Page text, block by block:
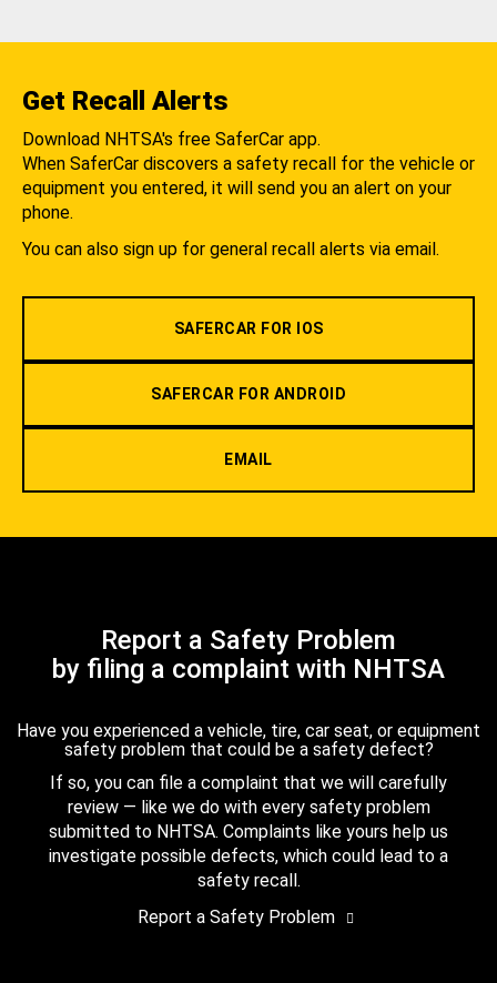
Get Recall Alerts
Download NHTSA's free SaferCar app.
When SaferCar discovers a safety recall for the vehicle or
equipment you entered, it will send you an alert on your
phone.
You can also sign up for general recall alerts via email.
SAFERCAR FOR IOS
SAFERCAR FOR ANDROID
EMAIL
Report a Safety Problem
by filing a complaint with NHTSA
Have you experienced a vehicle, tire, car seat, or equipment
safety problem that could be a safety defect?
If so, you can file a complaint that we will carefully
review — like we do with every safety problem
submitted to NHTSA. Complaints like yours help us
investigate possible defects, which could lead to a
safety recall.
Report a Safety Problem